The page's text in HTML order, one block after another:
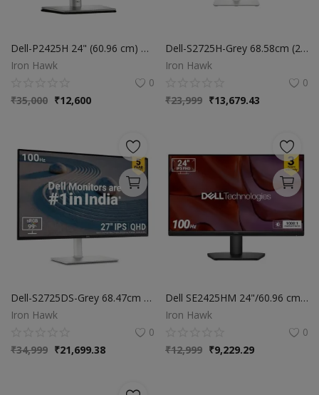
Dell-P2425H 24" (60.96 cm) FHD Monitor, IPS Panel, Refresh Rate 100Hz, Response Time-5ms G-to-G (Fast Mode), 99% sRGB, 250 cd/m2 (Typical)
Iron Hawk
0
₹35,000 ₹12,600
Dell-S2725H-Grey 68.58cm (27") FHD Monitor 1920x1080 at 100Hz, Built-in 5w Dual Speaker, Response Time: 4ms (Extreme), 99% sRGB (Typical), Ficker Free, Brightness: 300 cd/m2 (Typical), Ports: 2X HDMI
Iron Hawk
0
₹23,999 ₹13,679.43
Dell-S2725DS-Grey 68.47cm (27") QHD Monitor 2560x1440 at 100Hz, Built-in 5w Dual Speaker, Response Time: 4ms (Extreme), 99% sRGB (Typical), Brightness: 350 cd/m2 (Typical), Ports: 2X HDMI, DP Port
Iron Hawk
0
₹34,999 ₹21,699.38
Dell SE2425HM 24"/60.96 cm FHD Monitor| Ultra-Thin Bezels|100Hz IPS Panel| 5 ms| Contrast 1,000:1| Tilt Adjustment| 1x HDMI, 1xVGA| Warranty 3 Years|Comfortview Plus|TÜV Rheinland 3-Star Eye Comfort
Iron Hawk
0
₹12,999 ₹9,229.29